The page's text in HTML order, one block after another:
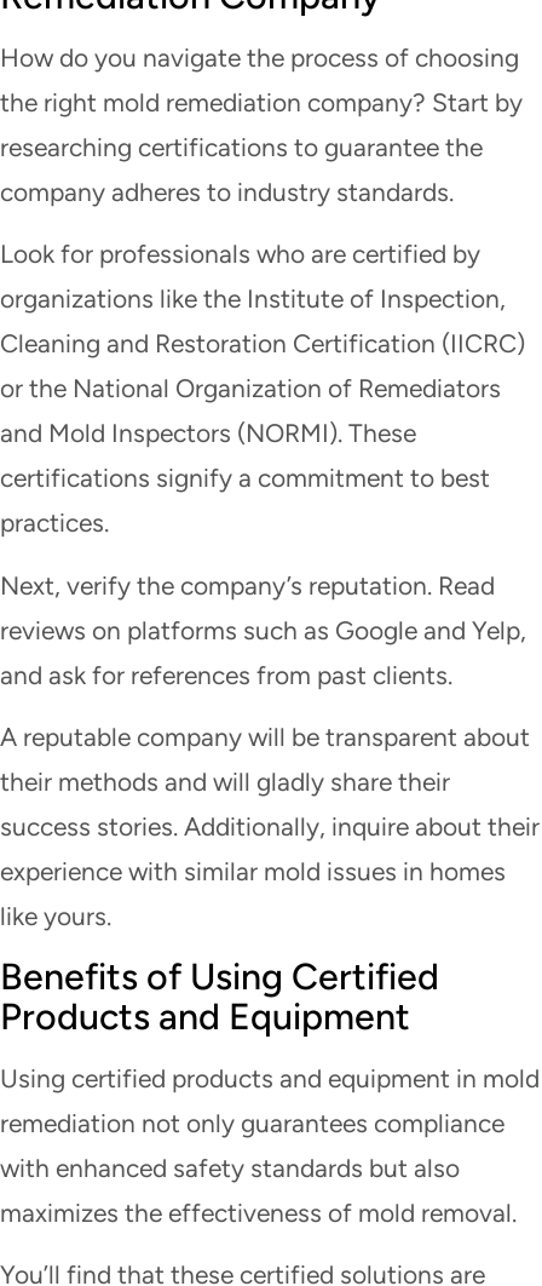
How do you navigate the process of choosing
the right mold remediation company? Start by
researching certifications to guarantee the
company adheres to industry standards.
Look for professionals who are certified by
organizations like the Institute of Inspection,
Cleaning and Restoration Certification (IICRC)
or the National Organization of Remediators
and Mold Inspectors (NORMI). These
certifications signify a commitment to best
practices.
Next, verify the company’s reputation. Read
reviews on platforms such as Google and Yelp,
and ask for references from past clients.
A reputable company will be transparent about
their methods and will gladly share their
success stories. Additionally, inquire about their
experience with similar mold issues in homes
like yours.
Benefits of Using Certified
Products and Equipment
Using certified products and equipment in mold
remediation not only guarantees compliance
with enhanced safety standards but also
maximizes the effectiveness of mold removal.
You’ll find that these certified solutions are